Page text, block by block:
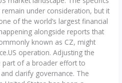
under consideration, but it
of the world’s largest financial
alongside reports that
known as CZ, might
operation. Adjusting the
part of a broader effort to
clarify governance. The